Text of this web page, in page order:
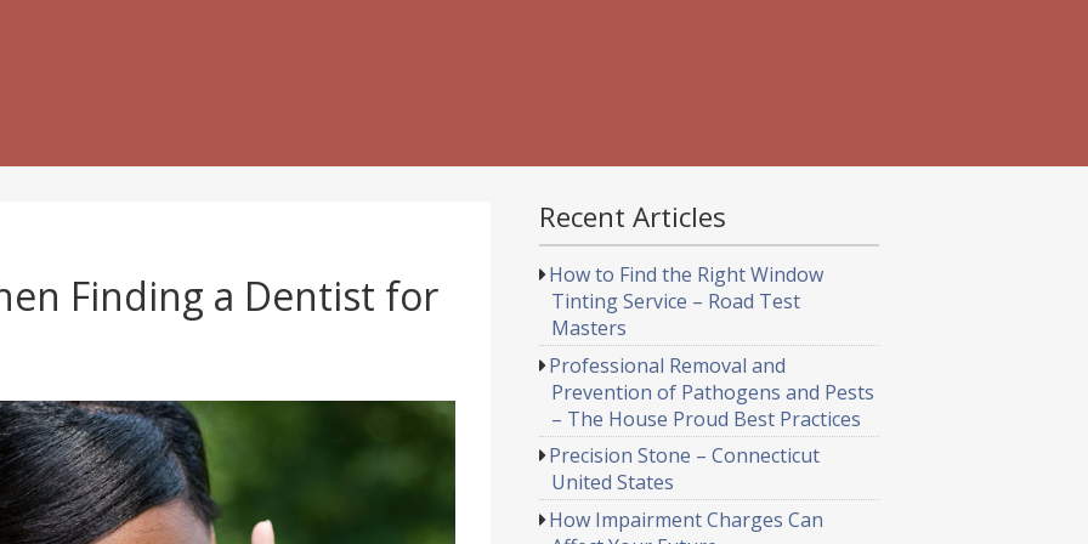
Finding a Dentist for
Recent Articles
How to Find the Right Window
Tinting Service – Road Test
Masters
Professional Removal and
Prevention of Pathogens and Pests
– The House Proud Best Practices
Precision Stone – Connecticut
United States
How Impairment Charges Can